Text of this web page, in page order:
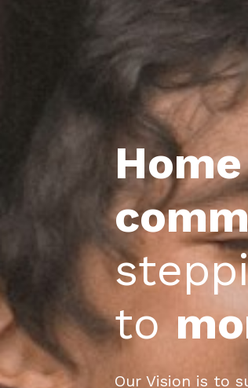
Home
to
Our Vision is to